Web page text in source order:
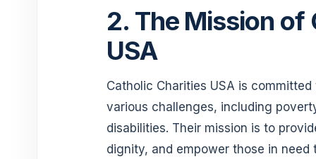
2. The Mission of
USA
Catholic Charities USA is
various challenges, including
disabilities. Their mission is to
dignity, and empower those in